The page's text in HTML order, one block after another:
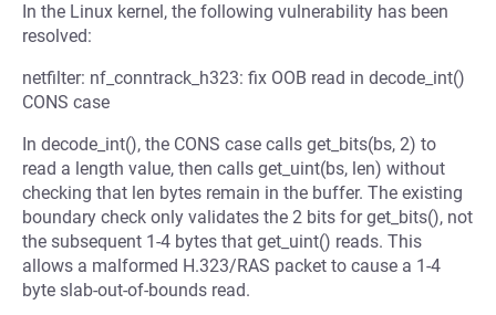
In the Linux kernel, the following vulnerability has been
resolved:
netfilter: nf_conntrack_h323: fix OOB read in decode_int()
CONS case
In decode_int(), the CONS case calls get_bits(bs, 2) to
read a length value, then calls get_uint(bs, len) without
checking that len bytes remain in the buffer. The existing
boundary check only validates the 2 bits for get_bits(), not
the subsequent 1-4 bytes that get_uint() reads. This
allows a malformed H.323/RAS packet to cause a 1-4
byte slab-out-of-bounds read.